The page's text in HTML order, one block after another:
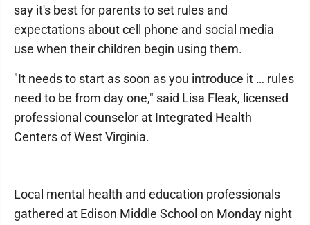
say it's best for parents to set rules and
expectations about cell phone and social media
use when their children begin using them.
"It needs to start as soon as you introduce it … rules
need to be from day one," said Lisa Fleak, licensed
professional counselor at Integrated Health
Centers of West Virginia.
Local mental health and education professionals
gathered at Edison Middle School on Monday night